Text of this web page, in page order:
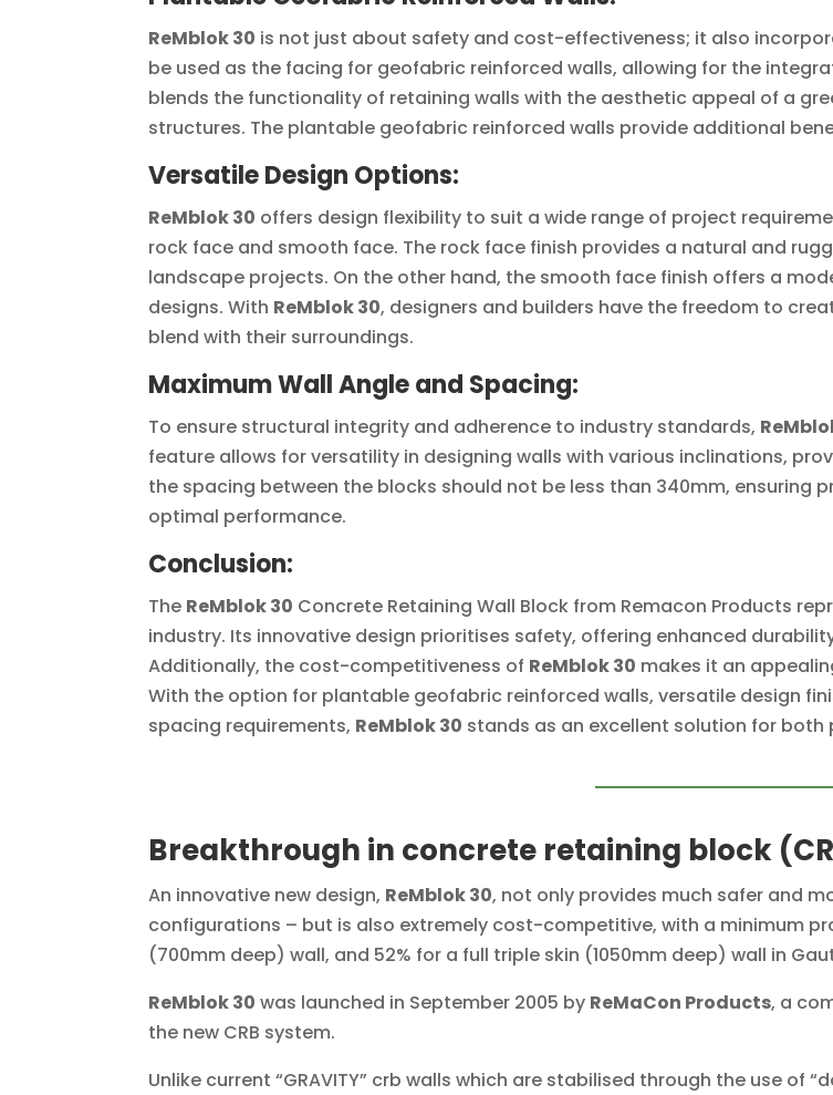
ReMblok 30 is not just about safety and cost-effectiveness; it also
be used as the facing for geofabric reinforced walls, allowing for the
blends the functionality of retaining walls with the aesthetic appeal of a
structures. The plantable geofabric reinforced walls provide additional
Versatile Design Options:
ReMblok 30 offers design flexibility to suit a wide range of project
rock face and smooth face. The rock face finish provides a natural and
landscape projects. On the other hand, the smooth face finish offers a
designs. With ReMblok 30, designers and builders have the freedom to
blend with their surroundings.
Maximum Wall Angle and Spacing:
To ensure structural integrity and adherence to industry standards,
feature allows for versatility in designing walls with various inclinations,
the spacing between the blocks should not be less than 340mm,
optimal performance.
Conclusion:
The ReMblok 30 Concrete Retaining Wall Block from Remacon Products
industry. Its innovative design prioritises safety, offering enhanced
Additionally, the cost-competitiveness of ReMblok 30 makes it an
With the option for plantable geofabric reinforced walls, versatile design
spacing requirements, ReMblok 30 stands as an excellent solution for
Breakthrough in concrete retaining block
An innovative new design, ReMblok 30, not only provides much safer and
configurations – but is also extremely cost-competitive, with a minimum
(700mm deep) wall, and 52% for a full triple skin (1050mm deep) wall in
ReMblok 30 was launched in September 2005 by ReMaCon Products, a
the new CRB system.
Unlike current “GRAVITY” crb walls which are stabilised through the use of